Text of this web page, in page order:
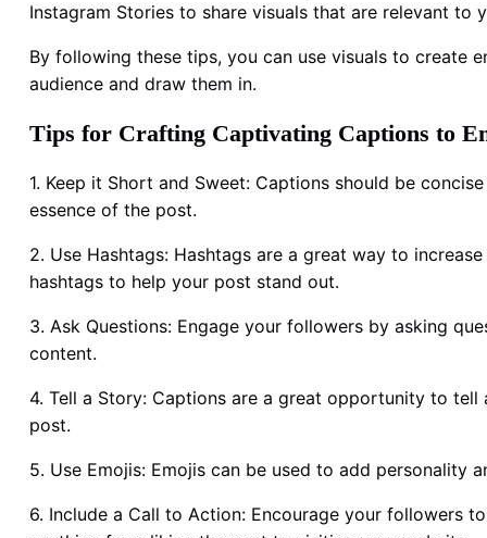
Instagram Stories to share visuals that are relevant to
By following these tips, you can use visuals to create
audience and draw them in.
Tips for Crafting Captivating Captions to
1. Keep it Short and Sweet: Captions should be
essence of the post.
2. Use Hashtags: Hashtags are a great way to
hashtags to help your post stand out.
3. Ask Questions: Engage your followers by asking
content.
4. Tell a Story: Captions are a great opportunity to
post.
5. Use Emojis: Emojis can be used to add
6. Include a Call to Action: Encourage your followers